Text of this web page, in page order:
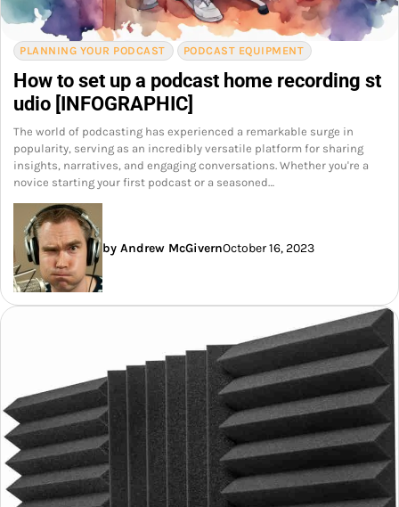
PLANNING YOUR PODCAST PODCAST EQUIPMENT
How to set up a podcast home recording st
udio [INFOGRAPHIC]
The world of podcasting has experienced a remarkable surge in
popularity, serving as an incredibly versatile platform for sharing
insights, narratives, and engaging conversations. Whether you're a
novice starting your first podcast or a seasoned…
by Andrew McGivernOctober 16, 2023